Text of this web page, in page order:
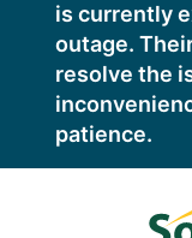
is currently
outage.
resolve the
patience.